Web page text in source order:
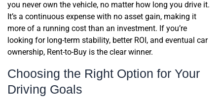
you never own the vehicle, no matter how long you drive it.
It’s a continuous expense with no asset gain, making it
more of a running cost than an investment. If you’re
looking for long-term stability, better ROI, and eventual car
ownership, Rent-to-Buy is the clear winner.
Choosing the Right Option for Your
Driving Goals